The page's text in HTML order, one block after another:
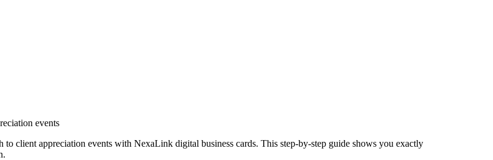
events
client appreciation events with NexaLink digital business cards. This step-by-step guide shows you exactly